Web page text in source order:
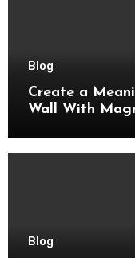
Blog
Create a
Wall With
Blog